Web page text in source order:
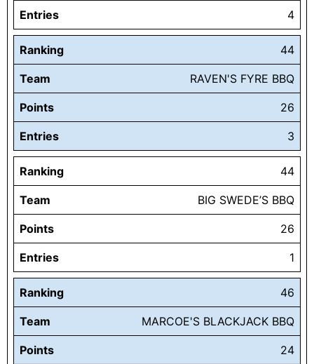
Entries 4
Ranking 44
Team RAVEN'S FYRE BBQ
Points 26
Entries 3
Ranking 44
Team BIG SWEDE’S BBQ
Points 26
Entries 1
Ranking 46
Team MARCOE'S BLACKJACK BBQ
Points 24